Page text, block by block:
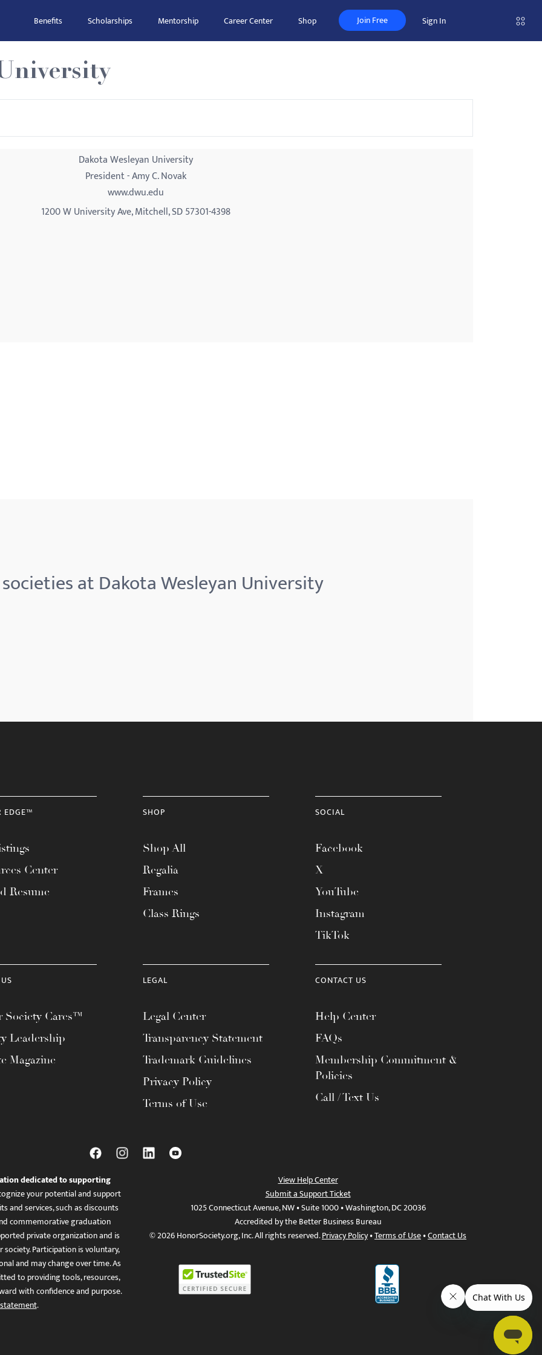
Benefits Scholarships Mentorship Career Center Shop Join Free Sign In
Dakota Wesleyan University
President - Amy C. Novak
www.dwu.edu
1200 W University Ave, Mitchell, SD 57301-4398
at Dakota Wesleyan University
EDGE™
Center
Resume
SHOP
Shop All
Regalia
Frames
Class Rings
SOCIAL
Facebook
X
YouTube
Instagram
TikTok
Society Cares™
Leadership
Magazine
LEGAL
Legal Center
Transparency Statement
Trademark Guidelines
Privacy Policy
Terms of Use
CONTACT US
Help Center
FAQs
Membership Commitment &
Policies
Call / Text Us
dedicated to supporting
your potential and support
and services, such as discounts
commemorative graduation
private organization and is
Participation is voluntary,
and may change over time. As
to providing tools, resources,
with confidence and purpose.
.
View Help Center
Submit a Support Ticket
1025 Connecticut Avenue, NW • Suite 1000 • Washington, DC 20036
Accredited by the Better Business Bureau
© 2026 HonorSociety.org, Inc. All rights reserved.Privacy Policy•Terms of Use•Contact Us